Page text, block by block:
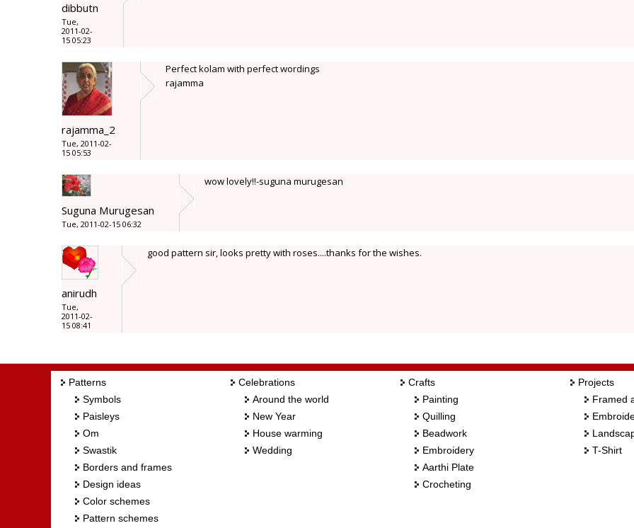
dibbutn
Tue,
2011-02-
15 05:23
rajamma_2
Tue, 2011-02-
15 05:53
Perfect kolam with perfect wordings
rajamma
Suguna Murugesan
Tue, 2011-02-15 06:32
wow lovely!!-suguna murugesan
anirudh
Tue,
2011-02-
15 08:41
good pattern sir, looks pretty with roses....thanks for the wishes.
Patterns
Symbols
Paisleys
Om
Swastik
Borders and frames
Design ideas
Color schemes
Pattern schemes
Celebrations
Around the world
New Year
House warming
Wedding
Crafts
Painting
Quilling
Beadwork
Embroidery
Aarthi Plate
Crocheting
Projects
Framed
T-Shirt